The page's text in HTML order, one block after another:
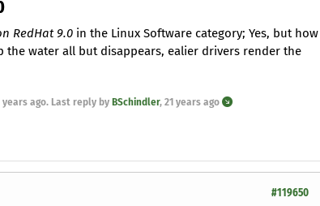
RedHat 9.0 in the Linux Software category; Yes, but how
the water all but disappears, ealier drivers render the
years ago. Last reply by BSchindler, 21 years ago
#119650